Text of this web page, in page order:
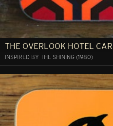
THE OVERLOOK HOTEL
INSPIRED BY THE SHINING (1980)